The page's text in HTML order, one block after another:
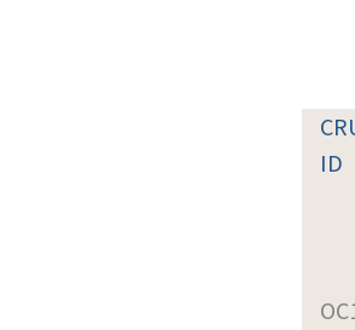
ID